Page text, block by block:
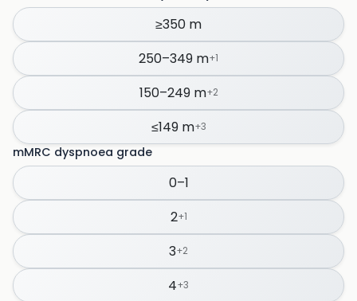
≥350 m
250–349 m+1
150–249 m+2
≤149 m+3
mMRC dyspnoea grade
0–1
2+1
3+2
4+3